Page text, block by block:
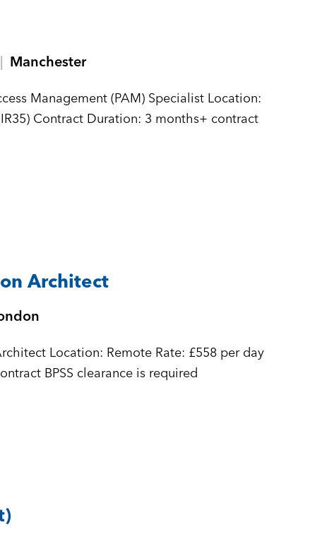
Manchester
Management (PAM) Specialist Location:
Contract Duration: 3 months+ contract
Architect
per day
inside ir35 Contract Duration: 6 month+ contract BPSS clearance is required